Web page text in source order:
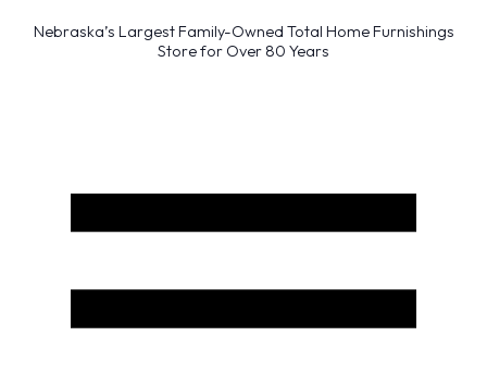
Nebraska’s Largest Family-Owned Total Home Furnishings
Store for Over 80 Years